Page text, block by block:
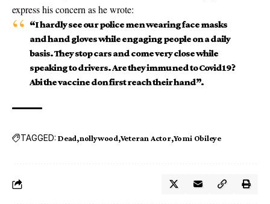
express his concern as he wrote:
“I hardly see our police men wearing face masks
and hand gloves while engaging people on a daily
basis. They stop cars and come very close while
speaking to drivers. Are they immuned to Covid19?
Abi the vaccine don first reach their hand”.
TAGGED: Dead nollywood Veteran Actor Yomi Obileye